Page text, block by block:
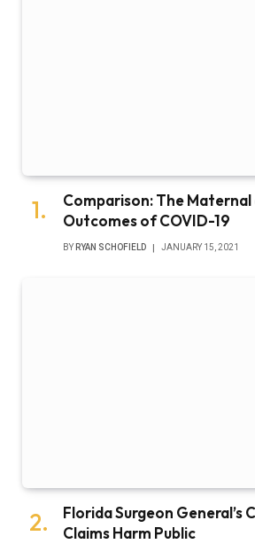
Comparison: The Maternal
Outcomes of COVID-19
BY RYAN SCHOFIELD JANUARY 15, 2021
Florida Surgeon General’s
Claims Harm Public